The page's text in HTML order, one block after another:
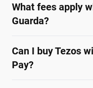
What fees apply
Guarda?
Can I buy Tezos
Pay?